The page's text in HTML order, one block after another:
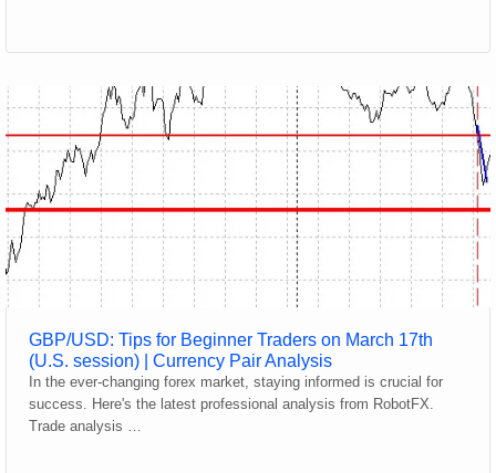
GBP/USD: Tips for Beginner Traders on March 17th
(U.S. session) | Currency Pair Analysis
In the ever-changing forex market, staying informed is crucial for
success. Here's the latest professional analysis from RobotFX.
Trade analysis …